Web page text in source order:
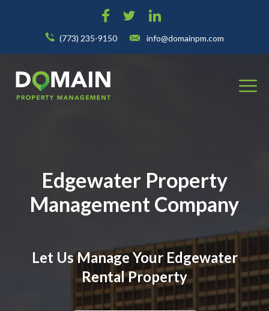
(773) 235-9150 info@domainpm.com
Edgewater Property
Management Company
Let Us Manage Your Edgewater
Rental Property